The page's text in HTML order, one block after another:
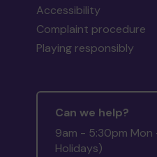
Accessibility
Complaint procedure
Playing responsibly
Can we help?
9am - 5:30pm Mon
Holidays)